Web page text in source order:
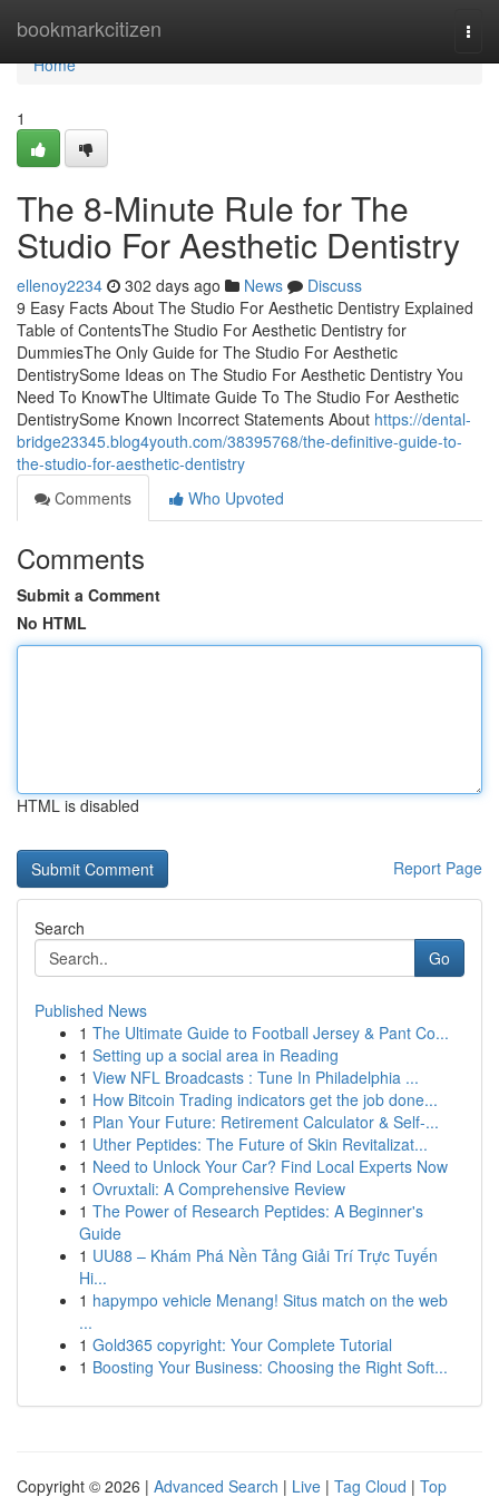
bookmarkcitizen
Home
Home
1
The 8-Minute Rule for The
Studio For Aesthetic Dentistry
ellenoy2234 302 days ago News
Discuss
9 Easy Facts About The Studio For Aesthetic Dentistry Explained
Table of ContentsThe Studio For Aesthetic Dentistry for
DummiesThe Only Guide for The Studio For Aesthetic
DentistrySome Ideas on The Studio For Aesthetic Dentistry You
Need To KnowThe Ultimate Guide To The Studio For Aesthetic
DentistrySome Known Incorrect Statements About https://dental-
bridge23345.blog4youth.com/38395768/the-definitive-guide-to-
the-studio-for-aesthetic-dentistry
Comments
Who Upvoted
Comments
Submit a Comment
No HTML
HTML is disabled
Report Page
Search
Go
Published News
1 The Ultimate Guide to Football Jersey & Pant Co...
1 Setting up a social area in Reading
1 View NFL Broadcasts : Tune In Philadelphia ...
1 How Bitcoin Trading indicators get the job done...
1 Plan Your Future: Retirement Calculator & Self-...
1 Uther Peptides: The Future of Skin Revitalizat...
1 Need to Unlock Your Car? Find Local Experts Now
1 Ovruxtali: A Comprehensive Review
1 The Power of Research Peptides: A Beginner's
Guide
1 UU88 – Khám Phá Nền Tảng Giải Trí Trực Tuyến
Hi...
1 hapympo vehicle Menang! Situs match on the web
...
1 Gold365 copyright: Your Complete Tutorial
1 Boosting Your Business: Choosing the Right Soft...
Copyright © 2026 | Advanced Search | Live | Tag Cloud | Top